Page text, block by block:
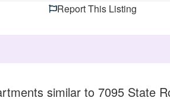
Report This Listing
similar to 7095 State